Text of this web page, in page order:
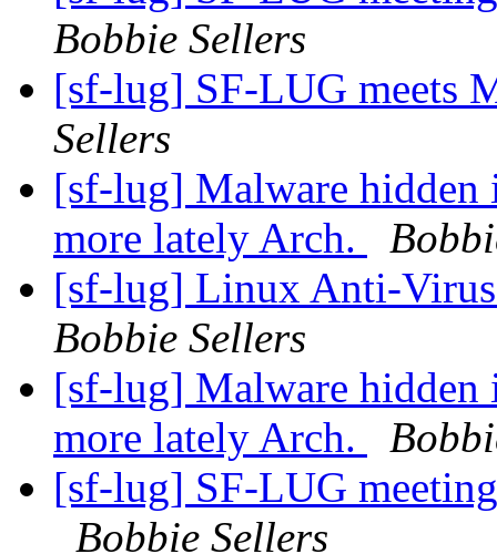
Bobbie Sellers
[sf-lug] SF-LUG meets
Sellers
[sf-lug] Malware hidden
more lately Arch.
[sf-lug] Linux Anti-
Bobbie Sellers
[sf-lug] Malware hidden
more lately Arch.
[sf-lug] SF-LUG
Bobbie Sellers